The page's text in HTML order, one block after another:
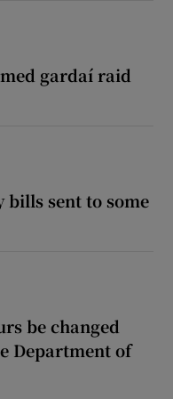
gardaí raid
sent to some
be changed
Department of